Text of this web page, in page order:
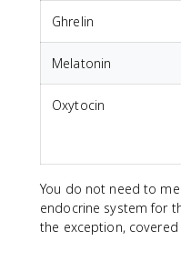
Ghrelin
Melatonin
Oxytocin
You do not need to
endocrine system for
the exception,